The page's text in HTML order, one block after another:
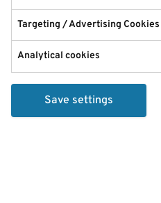
Targeting / Advertising Cookies
Analytical cookies
Save settings